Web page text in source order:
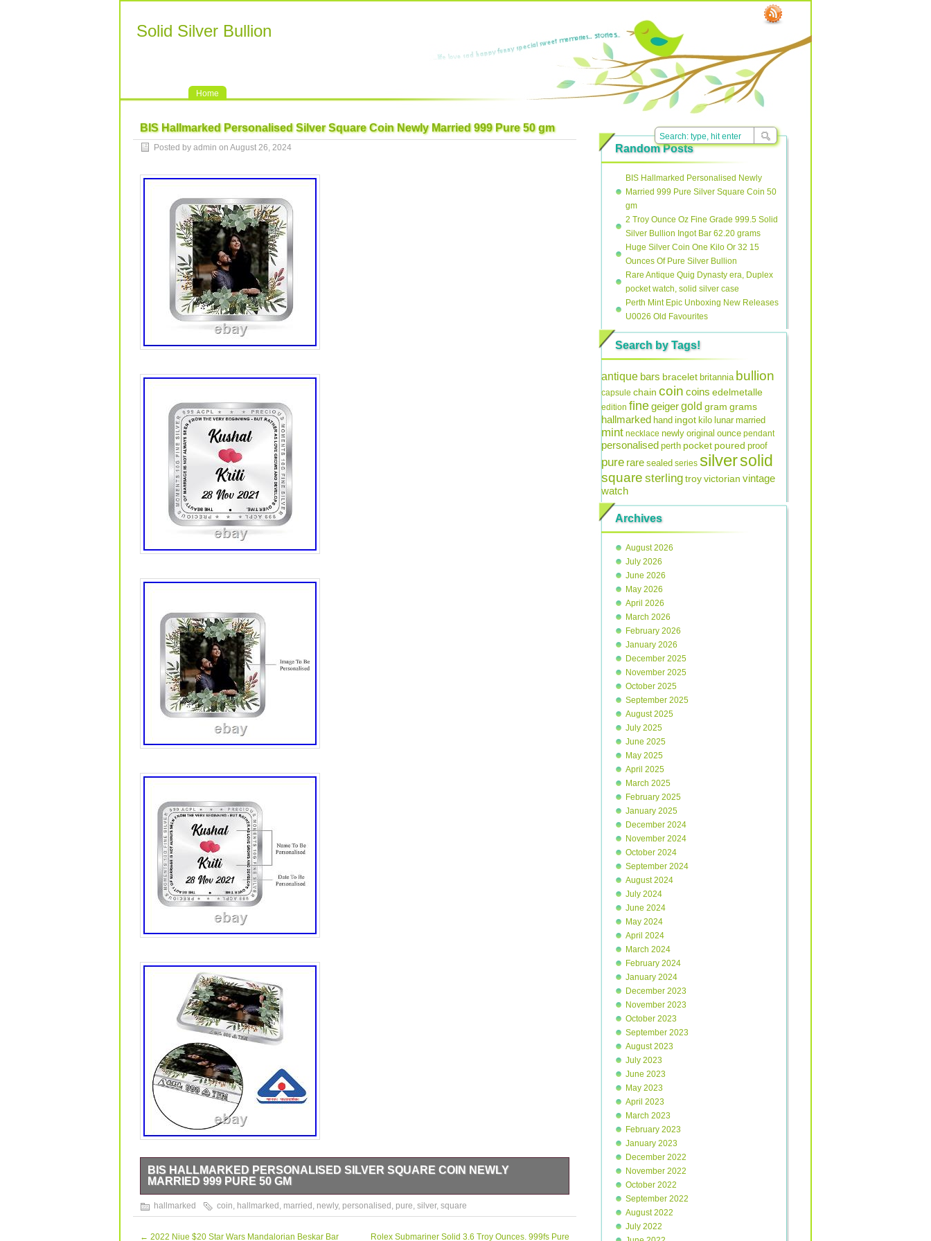
Solid Silver Bullion
Home
BIS Hallmarked Personalised Silver Square Coin Newly Married 999 Pure 50 gm
Posted by admin on August 26, 2024
BIS HALLMARKED PERSONALISED SILVER SQUARE COIN NEWLY
MARRIED 999 PURE 50 GM
BIS Hallmarked Personalised Silver Square Coin Newly Married 999 Pure 50 gm. This product
data sheet is originally written in English. Produced using advanced swiss technology and world-
is quality tested for its fineness. This personalised coin comes with a fancy gift box. A perfect gift
hallmarked coin, hallmarked , married , newly, personalised , pure, silver, square
← 2022 Niue $20 Star Wars Mandalorian Beskar Bar
Rolex Submariner Solid 3.6 Troy Ounces. 999fs Pure
Random Posts
BIS Hallmarked Personalised Newly
Married 999 Pure Silver Square Coin 50
gm
2 Troy Ounce Oz Fine Grade 999.5 Solid
Silver Bullion Ingot Bar 62.20 grams
Huge Silver Coin One Kilo Or 32 15
Ounces Of Pure Silver Bullion
Rare Antique Quig Dynasty era, Duplex
pocket watch, solid silver case
Perth Mint Epic Unboxing New Releases
U0026 Old Favourites
Search by Tags!
antique bars bracelet britannia bullion
capsule chain coin coins edelmetalle
edition finegeigergold gram grams
hallmarked hand ingot kilo lunar married
mint necklace newly original ounce pendant
personalised perth pocket poured proof
pure rare sealed series silversolid
square sterlingtroyvictorian vintage
watch
Archives
August 2026
July 2026
June 2026
May 2026
April 2026
March 2026
February 2026
January 2026
December 2025
November 2025
October 2025
September 2025
August 2025
July 2025
June 2025
May 2025
April 2025
March 2025
February 2025
January 2025
December 2024
November 2024
October 2024
September 2024
August 2024
July 2024
June 2024
May 2024
April 2024
March 2024
February 2024
January 2024
December 2023
November 2023
October 2023
September 2023
August 2023
July 2023
June 2023
May 2023
April 2023
March 2023
February 2023
January 2023
December 2022
November 2022
October 2022
September 2022
August 2022
July 2022